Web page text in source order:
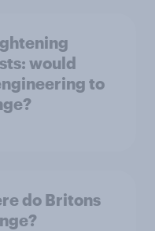
would
to
do Britons